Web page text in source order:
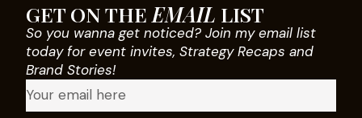
GET ON THE EMAIL LIST
So you wanna get noticed? Join my email list
today for event invites, Strategy Recaps and
Brand Stories!